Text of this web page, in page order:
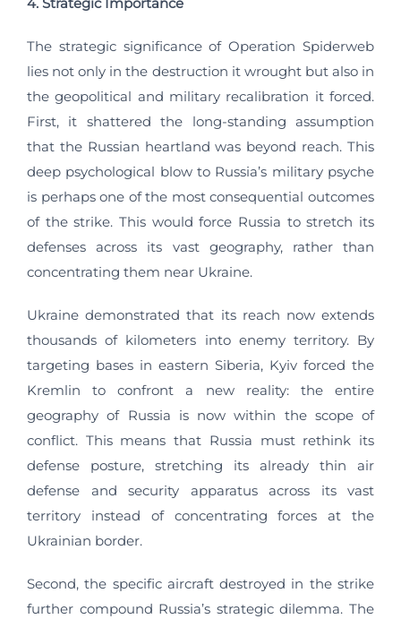
The strategic significance of Operation Spiderweb
lies not only in the destruction it wrought but also in
the geopolitical and military recalibration it forced.
First, it shattered the long-standing assumption
that the Russian heartland was beyond reach. This
deep psychological blow to Russia’s military psyche
is perhaps one of the most consequential outcomes
of the strike. This would force Russia to stretch its
defenses across its vast geography, rather than
concentrating them near Ukraine.
Ukraine demonstrated that its reach now extends
thousands of kilometers into enemy territory. By
targeting bases in eastern Siberia, Kyiv forced the
Kremlin to confront a new reality: the entire
geography of Russia is now within the scope of
conflict. This means that Russia must rethink its
defense posture, stretching its already thin air
defense and security apparatus across its vast
territory instead of concentrating forces at the
Ukrainian border.
Second, the specific aircraft destroyed in the strike
further compound Russia’s strategic dilemma. The